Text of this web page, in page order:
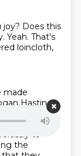
joy? Does this
Yeah. That's
loincloth,
made
Hastings
Newtower.
to
the